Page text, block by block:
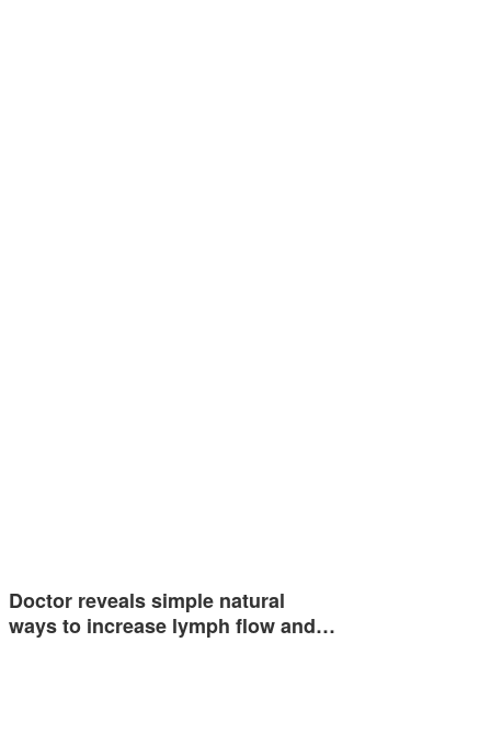
Doctor reveals simple natural
ways to increase lymph flow and…